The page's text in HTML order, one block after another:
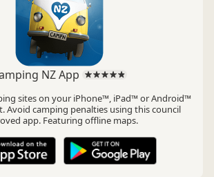
NZ App
sites on your iPhone™, iPad™ or Android™
Avoid camping penalties using this council
app. Featuring offline maps.